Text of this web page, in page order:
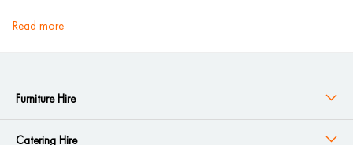
read more
Furniture Hire
Catering Hire